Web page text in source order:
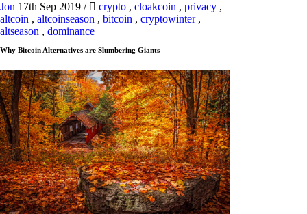
Jon 17th Sep 2019 / crypto , cloakcoin , privacy ,
altcoin , altcoinseason , bitcoin , cryptowinter,
altseason , dominance
Why Bitcoin Alternatives are Slumbering Giants